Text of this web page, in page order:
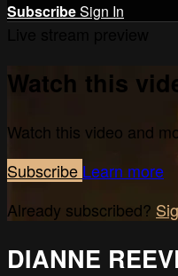
SubscribeSign In
Watch this
Watch this video and
Subscribe Learn more
Already subscribed?
DIANNE